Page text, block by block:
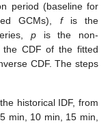
period (baseline for
GCMs), fis the
pis the non-
CDF of the fitted
CDF. The steps
historical IDF, from
min, 10 min, 15 min,